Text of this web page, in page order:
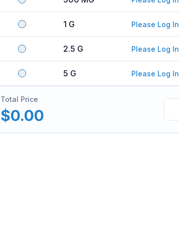
1 G Please Log In
2.5 G Please Log In
5 G Please Log In
Total Price
$0.00